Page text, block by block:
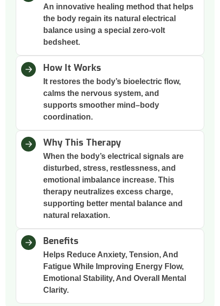
An innovative healing method that helps
the body regain its natural electrical
balance using a special zero-volt
bedsheet.
How It Works
It restores the body’s bioelectric flow,
calms the nervous system, and
supports smoother mind–body
coordination.
Why This Therapy
When the body’s electrical signals are
disturbed, stress, restlessness, and
emotional imbalance increase. This
therapy neutralizes excess charge,
supporting better mental balance and
natural relaxation.
Benefits
Helps Reduce Anxiety, Tension, And
Fatigue While Improving Energy Flow,
Emotional Stability, And Overall Mental
Clarity.